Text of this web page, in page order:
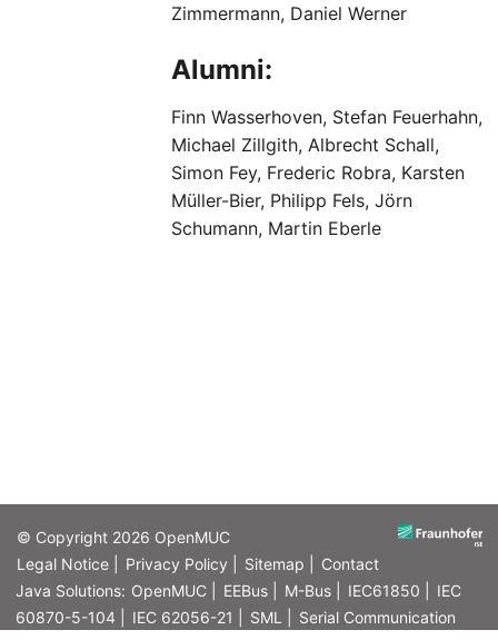
Zimmermann, Daniel Werner
Alumni:
Finn Wasserhoven, Stefan Feuerhahn,
Michael Zillgith, Albrecht Schall,
Simon Fey, Frederic Robra, Karsten
Müller-Bier, Philipp Fels, Jörn
Schumann, Martin Eberle
© Copyright 2026 OpenMUC
Legal Notice |
Privacy Policy | Sitemap |
Contact
Java Solutions: OpenMUC | EEBus | M-Bus | IEC61850 |
IEC
60870-5-104 |
IEC 62056-21 | SML | Serial Communication